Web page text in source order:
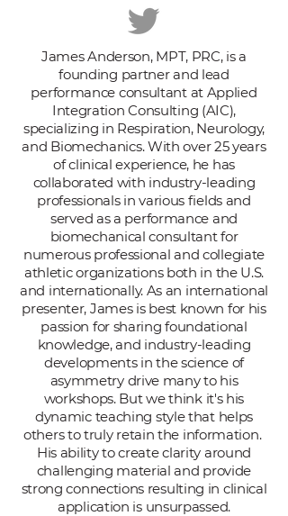
James Anderson, MPT, PRC, is a
founding partner and lead
performance consultant at Applied
Integration Consulting (AIC),
specializing in Respiration, Neurology,
and Biomechanics. With over 25 years
of clinical experience, he has
collaborated with industry-leading
professionals in various fields and
served as a performance and
biomechanical consultant for
numerous professional and collegiate
athletic organizations both in the U.S.
and internationally. As an international
presenter, James is best known for his
passion for sharing foundational
knowledge, and industry-leading
developments in the science of
asymmetry drive many to his
workshops. But we think it's his
dynamic teaching style that helps
others to truly retain the information.
His ability to create clarity around
challenging material and provide
strong connections resulting in clinical
application is unsurpassed.